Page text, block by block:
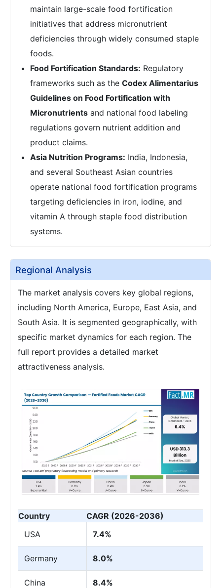
maintain large-scale food fortification
initiatives that address micronutrient
deficiencies through widely consumed staple
foods.
Food Fortification Standards: Regulatory
frameworks such as the Codex Alimentarius
Guidelines on Food Fortification with
Micronutrients and national food labeling
regulations govern nutrient addition and
product claims.
Asia Nutrition Programs: India, Indonesia,
and several Southeast Asian countries
operate national food fortification programs
targeting deficiencies in iron, iodine, and
vitamin A through staple food distribution
systems.
Regional Analysis
The market analysis covers key global regions,
including North America, Europe, East Asia, and
South Asia. It is segmented geographically, with
specific market dynamics for each region. The
full report provides a detailed market
attractiveness analysis.
Country
CAGR (2026-2036)
USA
7.4%
Germany 8.0%
China 8.4%